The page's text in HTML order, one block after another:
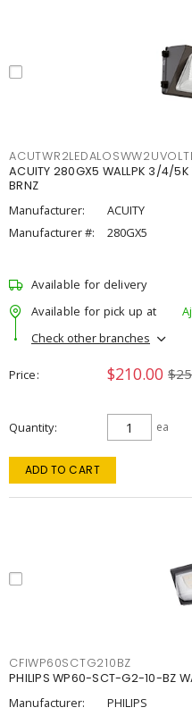
ACUITY 280GX5 WALLPK 3/4/
BRNZ
Manufacturer:
ACUITY
Manufacturer #:
280GX5
Available for delivery
Available for pick up at
Check other branches
Price $210.00
Quantity ea
ADD TO CART
CFIWP60SCTG210BZ
PHILIPS WP60-SCT-G2-10-BZ
Manufacturer:
PHILIPS